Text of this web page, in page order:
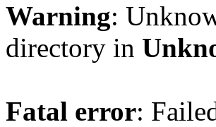
Warning:
directory in
Fatal error: